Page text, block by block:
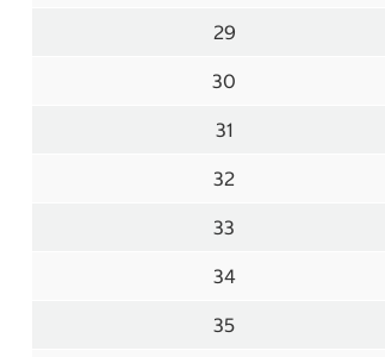
29
30
31
32
33
34
35